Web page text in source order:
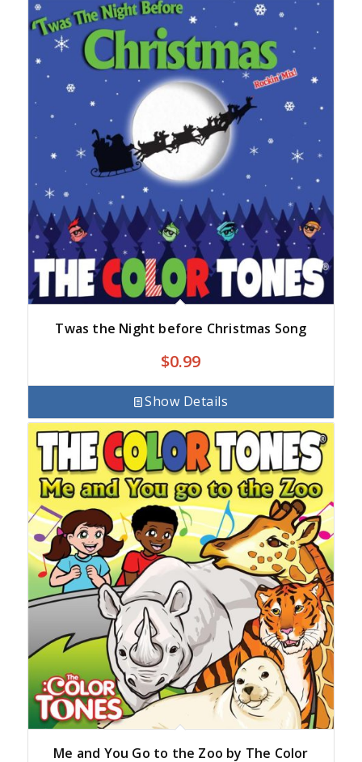
Twas the Night before Christmas Song
$0.99
Show Details
Me and You Go to the Zoo by The Color